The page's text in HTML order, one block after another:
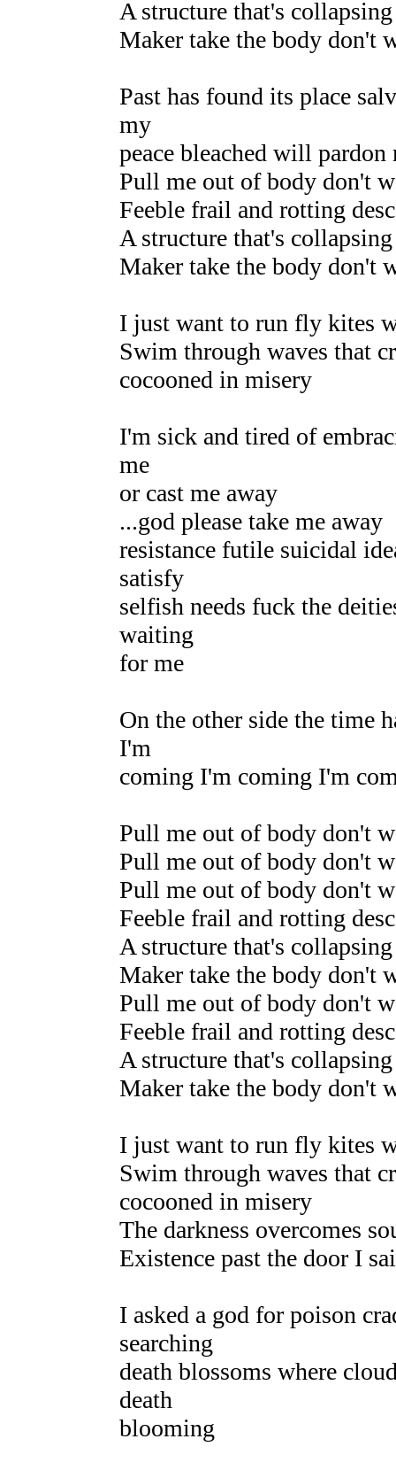
A structure that's
Maker take the body don't
Past has found its place
my
peace bleached will
Pull me out of body don't
Feeble frail and rotting
A structure that's
Maker take the body don't
I just want to run fly kites
Swim through waves that
cocooned in misery
I'm sick and tired of
me
or cast me away
...god please take me away
resistance futile suicidal
satisfy
selfish needs fuck the
waiting
for me
On the other side the time
I'm
coming I'm coming I'm
Pull me out of body don't
Pull me out of body don't
Pull me out of body don't
Feeble frail and rotting
A structure that's
Maker take the body don't
Pull me out of body don't
Feeble frail and rotting
A structure that's
Maker take the body don't
I just want to run fly kites
Swim through waves that
cocooned in misery
The darkness overcomes
Existence past the door I
I asked a god for poison
searching
death blossoms where
death
blooming